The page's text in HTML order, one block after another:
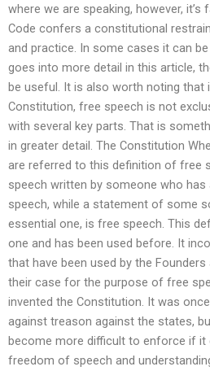
where we are speaking, however,
Code confers a constitutional
and practice. In some cases it can
goes into more detail in this article,
be useful. It is also worth noting that
Constitution, free speech is not
with several key parts. That is
in greater detail. The Constitution
are referred to this definition of free
speech written by someone who
speech, while a statement of some
essential one, is free speech. This
one and has been used before. It
that have been used by the
their case for the purpose of free
invented the Constitution. It was
against treason against the states,
become more difficult to enforce if
freedom of speech and